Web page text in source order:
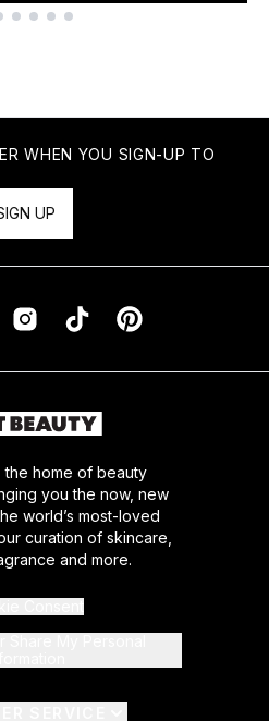
WHEN YOU SIGN-UP TO
UP
the home of beauty
you the now, new
world’s most-loved
curation of skincare,
and more.